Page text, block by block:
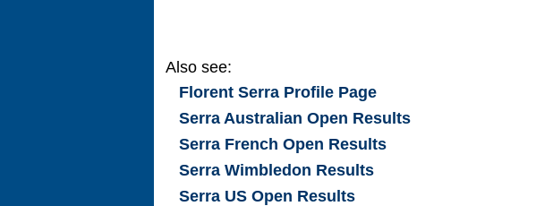
Also see:
Florent Serra Profile Page
Serra Australian Open Results
Serra French Open Results
Serra Wimbledon Results
Serra US Open Results